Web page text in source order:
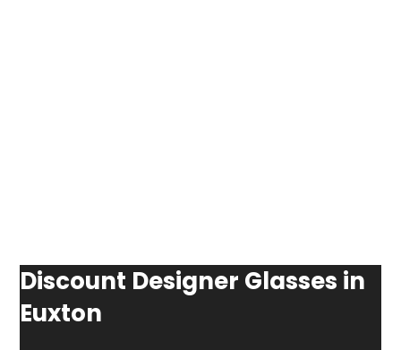
Discount Designer Glasses in
Euxton